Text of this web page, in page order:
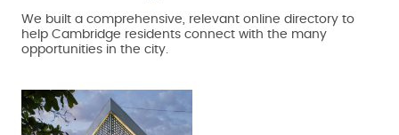
We built a comprehensive, relevant online directory to
help Cambridge residents connect with the many
opportunities in the city.